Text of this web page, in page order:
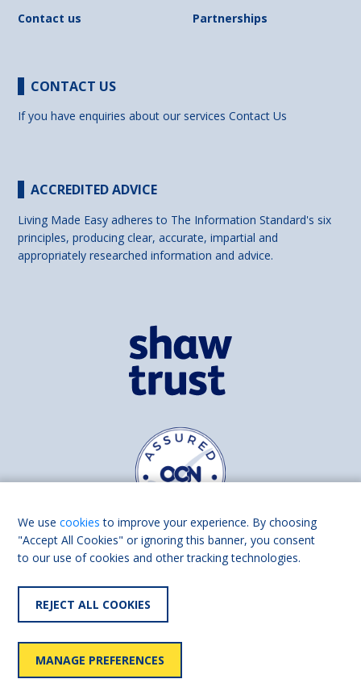
Contact us
Partnerships
CONTACT US
If you have enquiries about our servicesContact Us
ACCREDITED ADVICE
Living Made Easy adheres to The Information Standard's six
principles, producing clear, accurate, impartial and
appropriately researched information and advice.
Find us on
We usecookies to improve your experience. By choosing
"Accept All Cookies" or ignoring this banner, you consent
to our use of cookies and other tracking technologies.
REJECT ALL COOKIES
MANAGE PREFERENCES